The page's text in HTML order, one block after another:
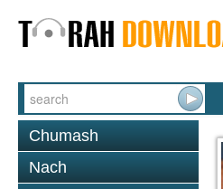
Chumash
Nach